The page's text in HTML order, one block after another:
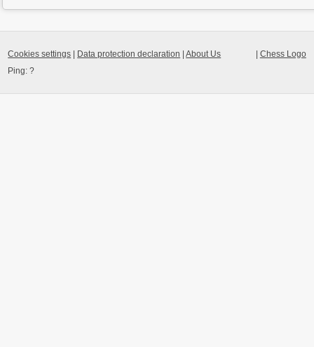
Chess Logo
Cookies settings Data protection declaration |About Us
Ping:?